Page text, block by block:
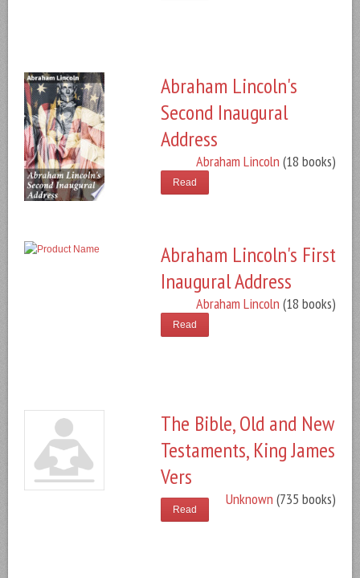
Abraham Lincoln's
Second Inaugural
Address
Abraham Lincoln (18 books)
Read
Abraham Lincoln's First
Inaugural Address
Abraham Lincoln (18 books)
Read
The Bible, Old and New
Testaments, King James
Vers
Unknown (735 books)
Read